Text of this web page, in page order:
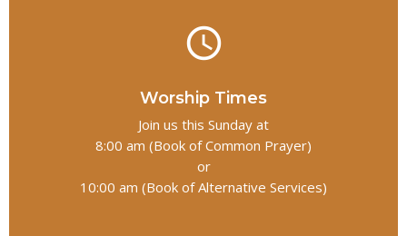
query_builder
Worship Times
Join us this Sunday at
8:00 am (Book of Common Prayer)
or
10:00 am (Book of Alternative Services)